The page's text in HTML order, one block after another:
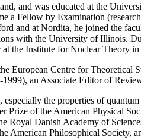
and was educated at the
a Fellow by Examination
and at Nordita, he joined the
with the University of Illinois.
the Institute for Nuclear Theory
European Centre for Theoretical
an Associate Editor of
the properties of
Prize of the American Physical
Royal Danish Academy of
American Philosophical Society,